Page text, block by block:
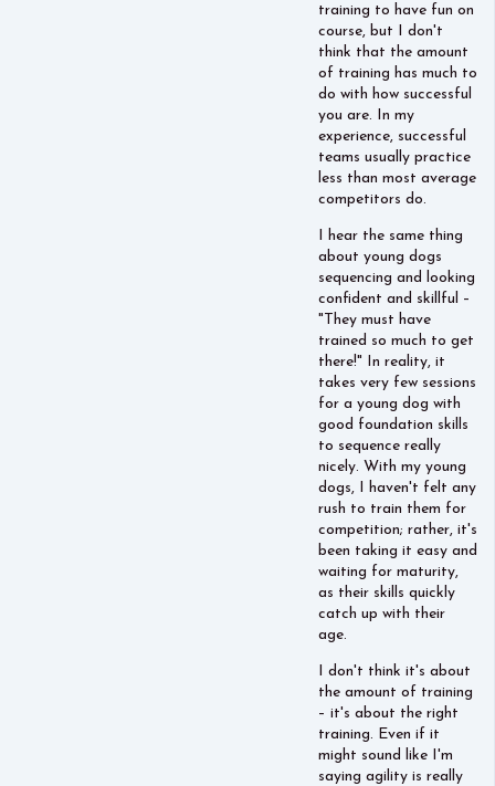
training to have fun on
course, but I don't
think that the amount
of training has much to
do with how successful
you are. In my
experience, successful
teams usually practice
less than most average
competitors do.
I hear the same thing
about young dogs
sequencing and looking
confident and skillful –
"They must have
trained so much to get
there!" In reality, it
takes very few sessions
for a young dog with
good foundation skills
to sequence really
nicely. With my young
dogs, I haven't felt any
rush to train them for
competition; rather, it's
been taking it easy and
waiting for maturity,
as their skills quickly
catch up with their
age.
I don't think it's about
the amount of training
– it's about the right
training. Even if it
might sound like I'm
saying agility is really